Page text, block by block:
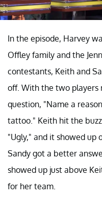
In the episode, Harvey
Offley family and the
contestants, Keith and
off. With the two players
question, "Name a
tattoo." Keith hit the
"Ugly," and it showed up
Sandy got a better
showed up just above
for her team.